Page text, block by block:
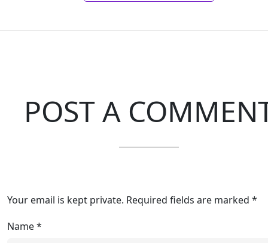
POST A
Your email is kept private. Required fields are marked *
Name*